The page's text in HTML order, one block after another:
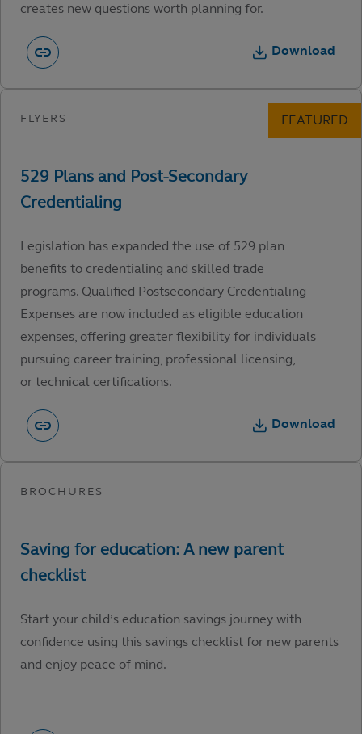
creates new questions worth planning for.
Download
Legislation has expanded the use of 529 plan
benefits to credentialing and skilled trade
programs. Qualified Postsecondary Credentialing
Expenses are now included as eligible education
expenses, offering greater flexibility for individuals
pursuing career training, professional licensing,
or technical certifications.
Download
Start your child’s education savings journey with
confidence using this savings checklist for new parents
and enjoy peace of mind.